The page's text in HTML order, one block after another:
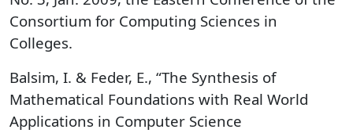
Consortium for Computing Sciences in
Colleges.
Balsim, I. & Feder, E., “The Synthesis of
Mathematical Foundations with Real World
Applications in Computer Science